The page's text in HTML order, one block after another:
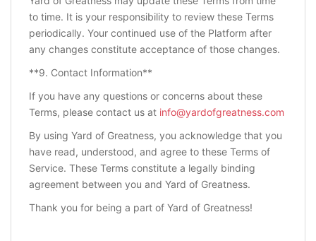
to time. It is your responsibility to review these Terms
periodically. Your continued use of the Platform after
any changes constitute acceptance of those changes.
**9. Contact Information**
If you have any questions or concerns about these
Terms, please contact us at info@yardofgreatness.com
By using Yard of Greatness, you acknowledge that you
have read, understood, and agree to these Terms of
Service. These Terms constitute a legally binding
agreement between you and Yard of Greatness.
Thank you for being a part of Yard of Greatness!